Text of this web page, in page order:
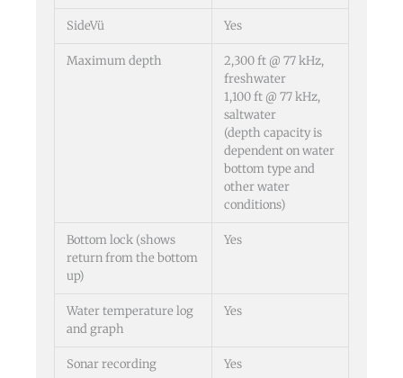
SideVü Yes
Maximum depth
2,300 ft @ 77 kHz,
freshwater
1,100 ft @ 77 kHz,
saltwater
(depth capacity is
dependent on water
bottom type and
other water
conditions)
Bottom lock (shows
return from the bottom
up)
Yes
Water temperature log
and graph
Yes
Sonar recording Yes